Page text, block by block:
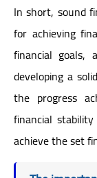
In short, sound
for achieving
financial goals,
developing a
the progress
financial
achieve the set